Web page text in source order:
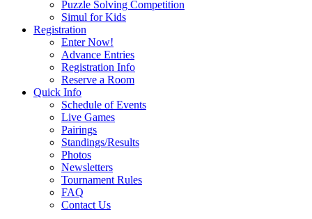
Puzzle Solving Competition
Simul for Kids
Registration
Enter Now!
Advance Entries
Registration Info
Reserve a Room
Quick Info
Schedule of Events
Live Games
Pairings
Standings/Results
Photos
Newsletters
Tournament Rules
FAQ
Contact Us